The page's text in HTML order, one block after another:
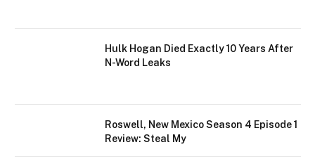
Hulk Hogan Died Exactly 10 Years After
N-Word Leaks
Roswell, New Mexico Season 4 Episode 1
Review: Steal My